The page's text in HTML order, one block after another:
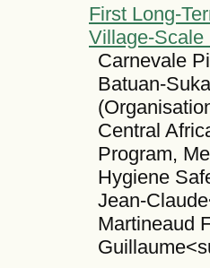
First Long-
Village-Scale
Carnevale
Batuan-
Central
Program,
Hygiene
Jean-
Martineaud